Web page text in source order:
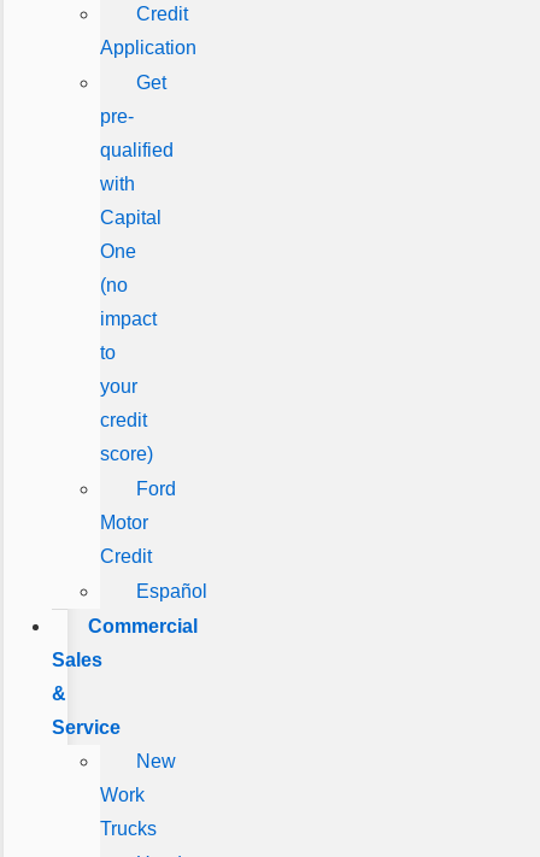
Credit
Application
Get
pre-
qualified
with
Capital
One
(no
impact
to
your
credit
score)
Ford
Motor
Credit
Español
Commercial
Sales
&
Service
New
Work
Trucks